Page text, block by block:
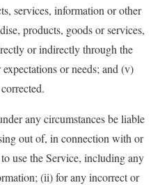
services, information or other
products, goods or services,
or indirectly through the
or needs; and (v)
any circumstances be liable
out of, in connection with or
use the Service, including any
(ii) for any incorrect or